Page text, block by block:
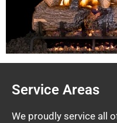
Service Areas
We proudly service all